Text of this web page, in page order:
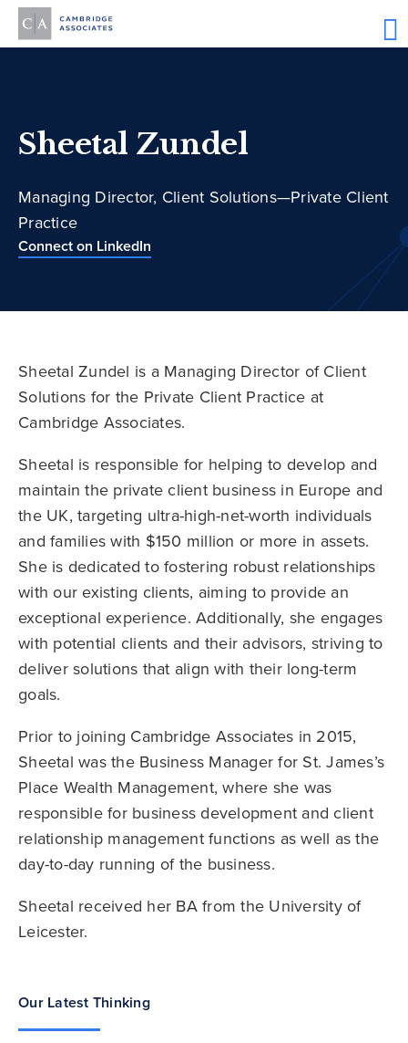
Sheetal Zundel
Managing Director, Client Solutions—Private Client
Practice
Connect on LinkedIn
Sheetal Zundel is a Managing Director of Client
Solutions for the Private Client Practice at
Cambridge Associates.
Sheetal is responsible for helping to develop and
maintain the private client business in Europe and
the UK, targeting ultra-high-net-worth individuals
and families with $150 million or more in assets.
She is dedicated to fostering robust relationships
with our existing clients, aiming to provide an
exceptional experience. Additionally, she engages
with potential clients and their advisors, striving to
deliver solutions that align with their long-term
goals.
Prior to joining Cambridge Associates in 2015,
Sheetal was the Business Manager for St. James’s
Place Wealth Management, where she was
responsible for business development and client
relationship management functions as well as the
day-to-day running of the business.
Sheetal received her BA from the University of
Leicester.
Our Latest Thinking